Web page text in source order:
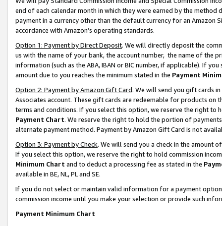
end of each calendar month in which they were earned by the
payment in a currency other than the default currency for an Amazon
accordance with Amazon’s operating standards.
Option 1: Payment by Direct Deposit. We will directly deposit the
us with the name of your bank, the account number, the name of the
information (such as the ABA, IBAN or BIC number, if applicable). If
amount due to you reaches the minimum stated in the Payment
Option 2: Payment by Amazon Gift Card. We will send you gift cards
Associates account. These gift cards are redeemable for products on
terms and conditions. If you select this option, we reserve the right to
Payment Chart. We reserve the right to hold the portion of
alternate payment method. Payment by Amazon Gift Card is not
Option 3: Payment by Check. We will send you a check in the amount
If you select this option, we reserve the right to hold commission
Minimum Chart and to deduct a processing fee as stated in the
available in BE, NL, PL and SE.
If you do not select or maintain valid information for a payment
commission income until you make your selection or provide such
Payment Minimum Chart